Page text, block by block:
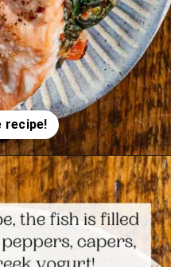
https://www.themediterraneandish.com/stuffed-salmon/